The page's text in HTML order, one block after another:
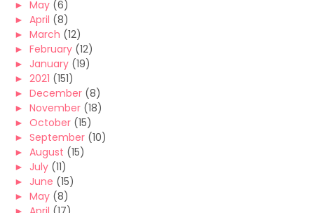
► May (6)
► April (8)
► March (12)
► February (12)
► January (19)
► 2021 (151)
► December (8)
► November (18)
► October (15)
► September (10)
► August (15)
► July (11)
► June (15)
► May (8)